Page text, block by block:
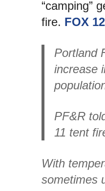
“camping”
fire. FOX
Portland
increase
PF&R
11 tent
With
sometimes